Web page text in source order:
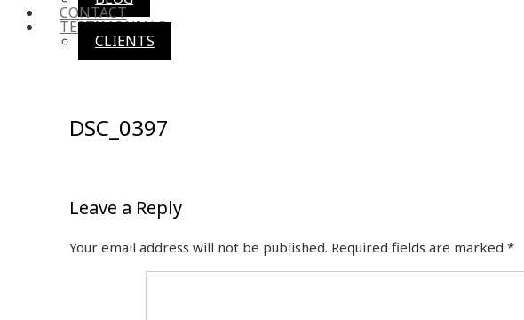
CONTACT
TESTIMONIALS
CLIENTS
DSC_0397
Leave a Reply
Your email address will not be published. Required fields are marked *